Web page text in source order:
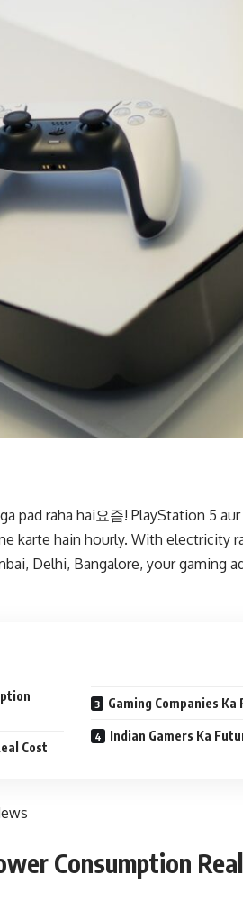
pad raha hai요즘! PlayStation 5
karte hain hourly. With electricity
Delhi, Bangalore, your gaming
Cost
Gaming Companies
Indian Gamers Ka
Consumption